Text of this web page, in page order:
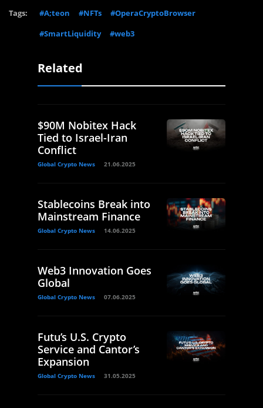
Tags: #A;teon #NFTs
#OperaCryptoBrowser
#SmartLiquidity
#web3
Related
$90M Nobitex Hack
Tied to Israel-Iran
Conflict
Global Crypto News 21.06.2025
Stablecoins Break into
Mainstream Finance
Global Crypto News 14.06.2025
Web3 Innovation Goes
Global
Global Crypto News 07.06.2025
Futu’s U.S. Crypto
Service and Cantor’s
Expansion
Global Crypto News 31.05.2025